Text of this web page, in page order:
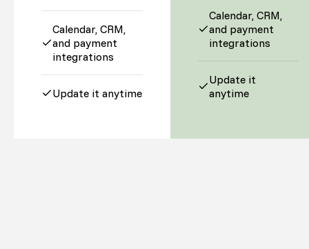
Calendar, CRM,
and payment
integrations
Update it anytime
Calendar, CRM,
and payment
integrations
Update it
anytime